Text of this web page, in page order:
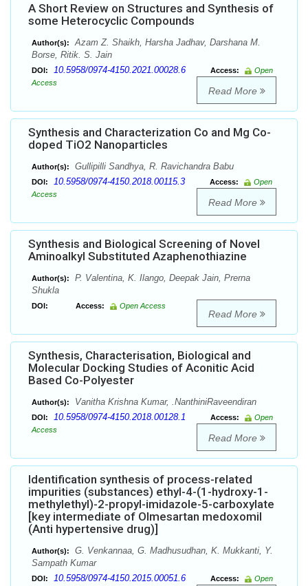
A Short Review on Structures and Synthesis of
some Heterocyclic Compounds
Author(s):
Azam Z. Shaikh, Harsha Jadhav, Darshana M.
Borse, Ritik. S. Jain
DOI: 10.5958/0974-4150.2021.00028.6 Access:
Open
Access
Read More
Synthesis and Characterization Co and Mg Co-
doped TiO2 Nanoparticles
Author(s): Gullipilli Sandhya, R. Ravichandra Babu
DOI: 10.5958/0974-4150.2018.00115.3 Access:
Open
Access
Read More
Synthesis and Biological Screening of Novel
Aminoalkyl Substituted Azaphenothiazine
Author(s):
P. Valentina, K. Ilango, Deepak Jain, Prerna
Shukla
DOI: Access: Open Access
Read More
Synthesis, Characterisation, Biological and
Molecular Docking Studies of Aconitic Acid
Based Co-Polyester
Author(s): Vanitha Krishna Kumar, .NanthiniRaveendiran
DOI: 10.5958/0974-4150.2018.00128.1 Access:
Open
Access
Read More
Identification synthesis of process-related
impurities (substances) ethyl-4-(1-hydroxy-1-
methylethyl)-2-propyl-imidazole-5-carboxylate
[key intermediate of Olmesartan medoxomil
(Anti hypertensive drug)]
Author(s):
G. Venkannaa, G. Madhusudhan, K. Mukkanti, Y.
Sampath Kumar
DOI: 10.5958/0974-4150.2015.00051.6 Access: Open